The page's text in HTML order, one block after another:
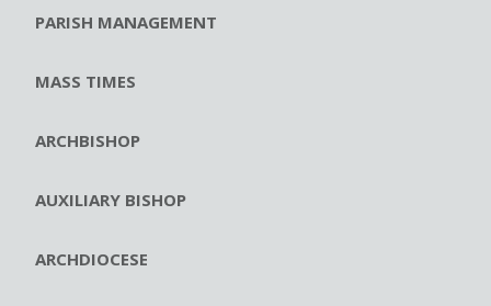
PARISH MANAGEMENT
MASS TIMES
ARCHBISHOP
AUXILIARY BISHOP
ARCHDIOCESE